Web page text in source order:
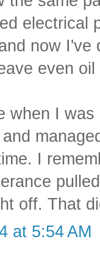
electrical
now I've
even
when I
I
off. That
at 5:54 AM